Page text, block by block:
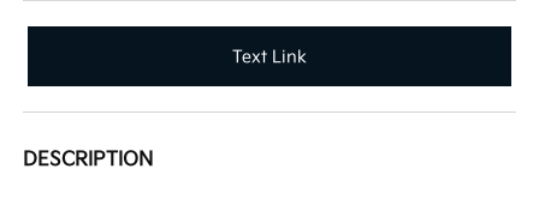
Text Link
DESCRIPTION